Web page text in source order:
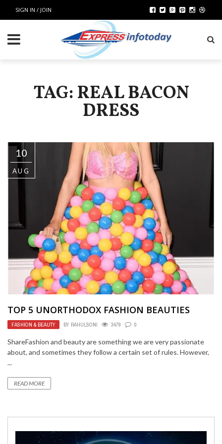
SIGN IN / JOIN
TAG: REAL BACON
DRESS
10
AUG
TOP 5 UNORTHODOX FASHION BEAUTIES
FASHION & BEAUTY BY RAHULSONI 3479 0
ShareFashion and beauty are something we are very passionate
about, and sometimes they follow a certain set of rules. However,
...
READ MORE